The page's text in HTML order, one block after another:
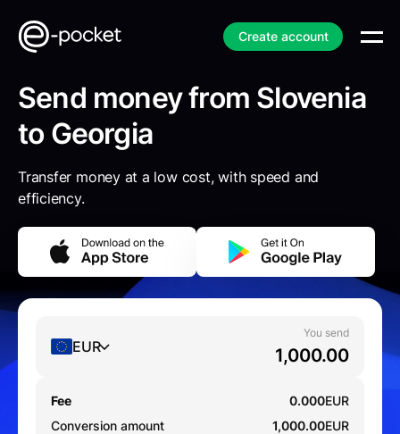
Create account
Send money from Slovenia
to Georgia
Transfer money at a low cost, with speed and
efficiency.
EUR
You send
Fee 0.000EUR
Conversion amount
1,000.00EUR